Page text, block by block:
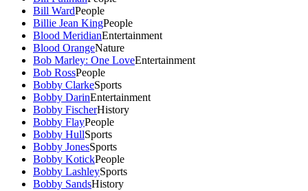
Bill WardPeople
Billie Jean KingPeople
Blood MeridianEntertainment
Blood OrangeNature
Bob Marley: One LoveEntertainment
Bob RossPeople
Bobby ClarkeSports
Bobby DarinEntertainment
Bobby FischerHistory
Bobby FlayPeople
Bobby HullSports
Bobby JonesSports
Bobby KotickPeople
Bobby LashleySports
Bobby SandsHistory